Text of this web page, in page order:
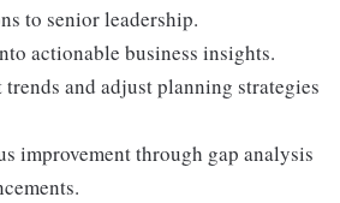
to senior leadership.
actionable business insights.
and adjust planning strategies
improvement through gap analysis